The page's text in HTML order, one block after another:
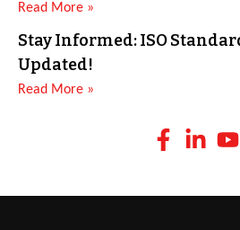
Read More »
Stay Informed: ISO
Updated!
Read More »